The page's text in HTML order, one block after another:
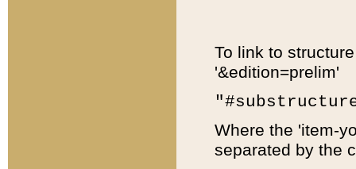
To link to
'&edition=prelim'
Where the 'item-
separated by the